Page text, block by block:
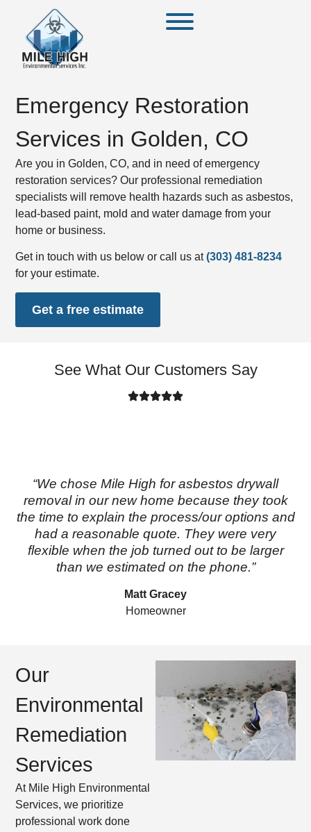
Emergency Restoration
Services in Golden, CO
Are you in Golden, CO, and in need of emergency
restoration services? Our professional remediation
specialists will remove health hazards such as asbestos,
lead-based paint, mold and water damage from your
home or business.
Get in touch with us below or call us at(303) 481-8234
for your estimate.
Get a free estimate
See What Our Customers Say
“We chose Mile High for asbestos drywall
removal in our new home because they took
the time to explain the process/our options and
had a reasonable quote. They were very
flexible when the job turned out to be larger
than we estimated on the phone.”
Matt Gracey
Homeowner
Our
Environmental
Remediation
Services​
At Mile High Environmental
Services, we prioritize
professional work done